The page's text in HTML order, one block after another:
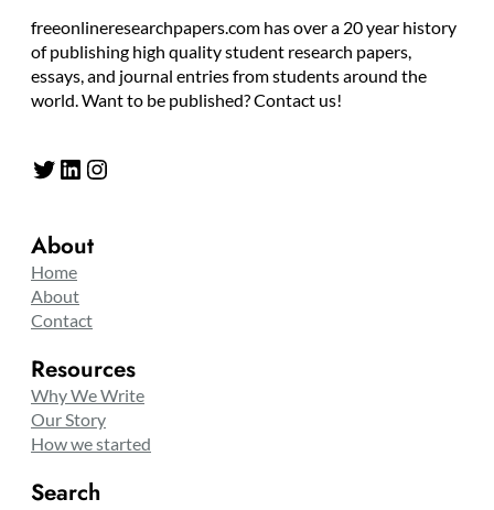
freeonlineresearchpapers.com has over a 20 year history
of publishing high quality student research papers,
essays, and journal entries from students around the
world. Want to be published? Contact us!
Twitter LinkedIn Instagram
About
Home
About
Contact
Resources
Why We Write
Our Story
How we started
Search